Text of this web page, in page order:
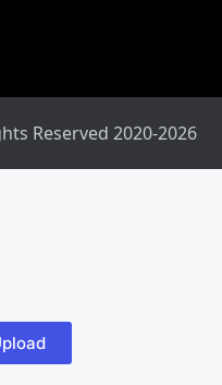
Reserved 2020-2026